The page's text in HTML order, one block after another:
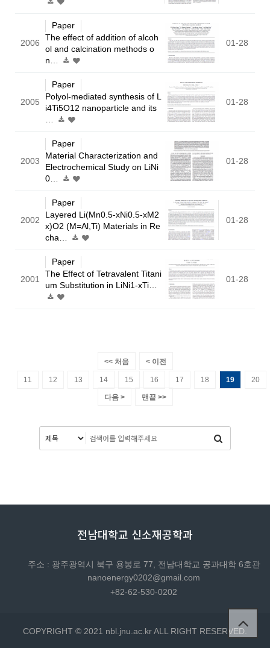
2006
Paper
The effect of addition of alcoh
ol and calcination methods o
n…
01-28
2005
Paper
Polyol-mediated synthesis of L
i4Ti5O12 nanoparticle and its
01-28
2003
Paper
Material Characterization and
Electrochemical Study on LiNi
0…
01-28
2002
Paper
Layered Li(Mn0.5-xNi0.5-xM2
x)O2 (M=Al,Ti) Materials in Re
cha…
01-28
2001
Paper
The Effect of Tetravalent Titani
um Substitution in LiNi1-xTi…
01-28
<< 처음 < 이전
11 12 13 14 15 16 17 18 19 20
다음 > 맨끝 >>
전남대학교 신소재공학과
주소 : 광주광역시 북구 용봉로 77, 전남대학교 공과대학 6호관
nanoenergy0202@gmail.com
+82-62-530-0202
COPYRIGHT © 2021 nbl.jnu.ac.kr ALL RIGHT RESERVED.